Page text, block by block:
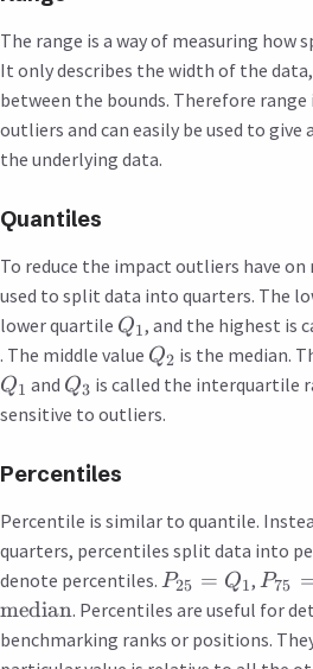
The range is a way of measuring how
It only describes the width of the
between the bounds. Therefore
outliers and can easily be used to
the underlying data.
Quantiles
To reduce the impact outliers have on
used to split data into quarters. The
lower quartile Q1, and the highest is
. The middle value Q2 is the median.
Q1 and Q3 is called the interquartile
sensitive to outliers.
Percentiles
Percentile is similar to quantile.
quarters, percentiles split data into
denote percentiles. P25 = Q1, P75
median. Percentiles are useful for
benchmarking ranks or positions.